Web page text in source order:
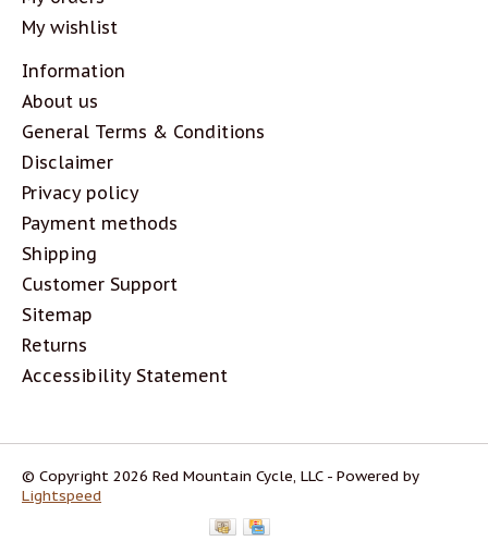
My wishlist
Information
About us
General Terms & Conditions
Disclaimer
Privacy policy
Payment methods
Shipping
Customer Support
Sitemap
Returns
Accessibility Statement
© Copyright 2026 Red Mountain Cycle, LLC - Powered by
Lightspeed